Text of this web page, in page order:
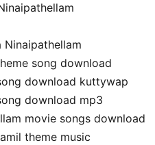
Ninaipathellam
song download
download kuttywap
download mp3
movie songs download
theme music